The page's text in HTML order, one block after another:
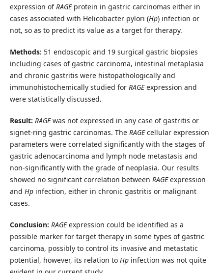
expression ofRAGE protein in gastric carcinomas either in
cases associated with Helicobacter pylori (Hp) infection or
not, so as to predict its value as a target for therapy.
Methods: 51 endoscopic and 19 surgical gastric biopsies
including cases of gastric carcinoma, intestinal metaplasia
and chronic gastritis were histopathologically and
immunohistochemically studied for RAGEexpression and
were statistically discussed.
Result: RAGEwas not expressed in any case of gastritis or
signet-ring gastric carcinomas. The RAGEcellular expression
parameters were correlated significantly with the stages of
gastric adenocarcinoma and lymph node metastasis and
non-significantly with the grade of neoplasia. Our results
showed no significant correlation between RAGEexpression
and Hpinfection, either in chronic gastritis or malignant
cases.
Conclusion: RAGEexpression could be identified as a
possible marker for target therapy in some types of gastric
carcinoma, possibly to control its invasive and metastatic
potential, however, its relation to Hpinfection was not quite